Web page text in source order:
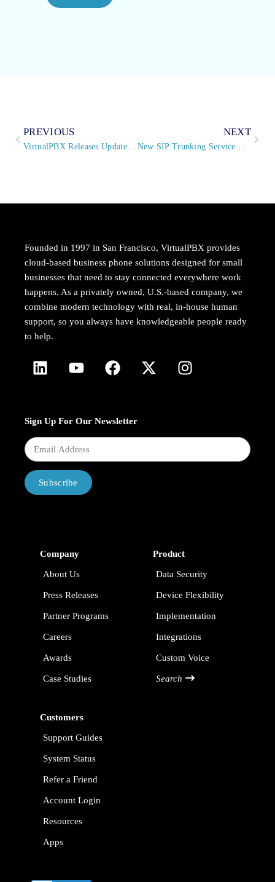
PREVIOUS
VirtualPBX Releases Updates to Popular Extension Manager App on All Office Plans
NEXT
Founded in 1997 in San Francisco, VirtualPBX provides
cloud-based business phone solutions designed for small
businesses that need to stay connected everywhere work
happens. As a privately owned, U.S.-based company, we
combine modern technology with real, in-house human
support, so you always have knowledgeable people ready
to help.
Sign Up For Our Newsletter
Subscribe
Company
About Us
Press Releases
Partner Programs
Careers
Awards
Case Studies
Product
Data Security
Device Flexibility
Implementation
Integrations
Custom Voice
Search
Customers
Support Guides
System Status
Refer a Friend
Account Login
Resources
Apps